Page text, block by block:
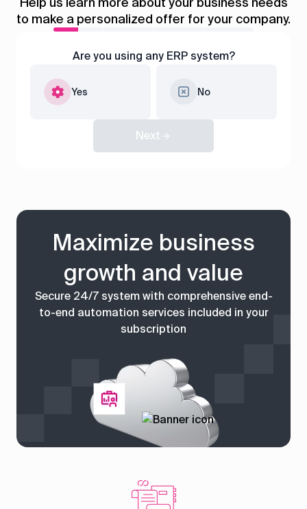
Payroll
Equipment
management
Production
to make a personalized offer for your company.
Are you using any ERP system?
Yes No
Next
Maximize business
growth and value
Secure 24/7 system with comprehensive end-
to-end automation services included in your
subscription